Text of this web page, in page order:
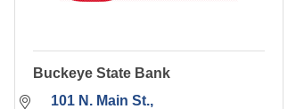
Buckeye State Bank
101 N. Main St.